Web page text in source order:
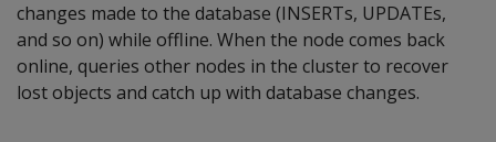
changes made to the database (INSERTs, UPDATEs,
and so on) while offline. When the node comes back
online, queries other nodes in the cluster to recover
lost objects and catch up with database changes.